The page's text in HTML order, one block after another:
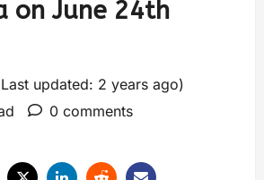
on June 24th
updated: 2 years ago)
0 comments